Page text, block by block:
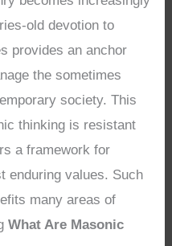
old devotion to
provides an anchor
the sometimes
society. This
thinking is resistant
a framework for
enduring values. Such
many areas of
What Are Masonic